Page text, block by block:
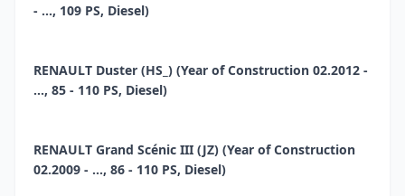
- ..., 109 PS, Diesel)
RENAULT Duster (HS_) (Year of Construction 02.2012 -
..., 85 - 110 PS, Diesel)
RENAULT Grand Scénic III (JZ) (Year of Construction
02.2009 - ..., 86 - 110 PS, Diesel)